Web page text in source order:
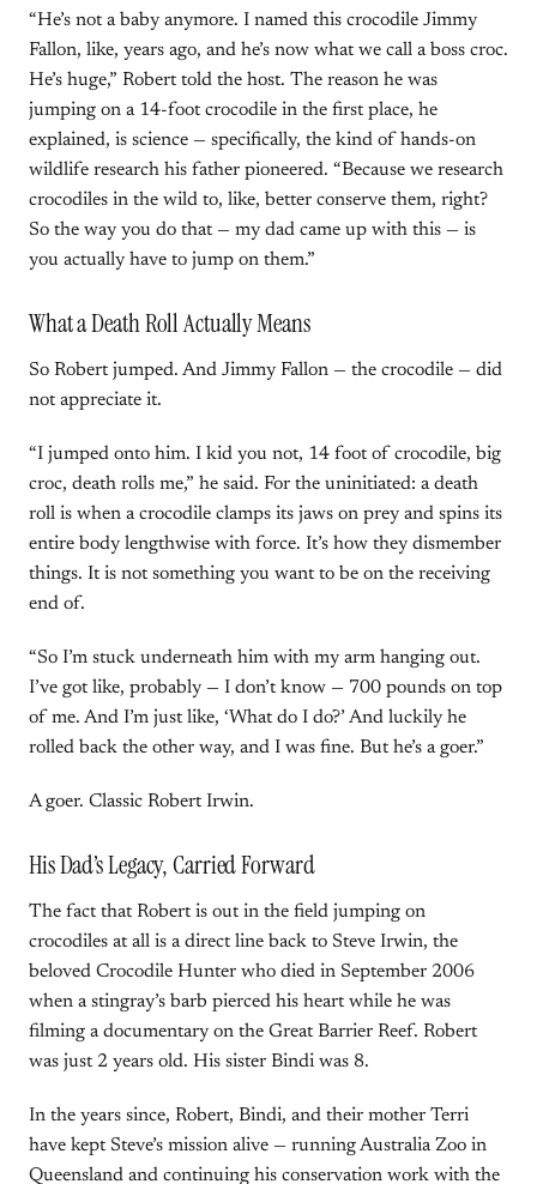
“He’s not a baby anymore. I named this crocodile Jimmy
Fallon, like, years ago, and he’s now what we call a boss croc.
He’s huge,” Robert told the host. The reason he was
jumping on a 14-foot crocodile in the first place, he
explained, is science — specifically, the kind of hands-on
wildlife research his father pioneered. “Because we research
crocodiles in the wild to, like, better conserve them, right?
So the way you do that — my dad came up with this — is
you actually have to jump on them.”
What a Death Roll Actually Means
So Robert jumped. And Jimmy Fallon — the crocodile — did
not appreciate it.
“I jumped onto him. I kid you not, 14 foot of crocodile, big
croc, death rolls me,” he said. For the uninitiated: a death
roll is when a crocodile clamps its jaws on prey and spins its
entire body lengthwise with force. It’s how they dismember
things. It is not something you want to be on the receiving
end of.
“So I’m stuck underneath him with my arm hanging out.
I’ve got like, probably — I don’t know — 700 pounds on top
of me. And I’m just like, ‘What do I do?’ And luckily he
rolled back the other way, and I was fine. But he’s a goer.”
A goer. Classic Robert Irwin.
His Dad’s Legacy, Carried Forward
The fact that Robert is out in the field jumping on
crocodiles at all is a direct line back to Steve Irwin, the
beloved Crocodile Hunter who died in September 2006
when a stingray’s barb pierced his heart while he was
filming a documentary on the Great Barrier Reef. Robert
was just 2 years old. His sister Bindi was 8.
In the years since, Robert, Bindi, and their mother Terri
have kept Steve’s mission alive — running Australia Zoo in
Queensland and continuing his conservation work with the